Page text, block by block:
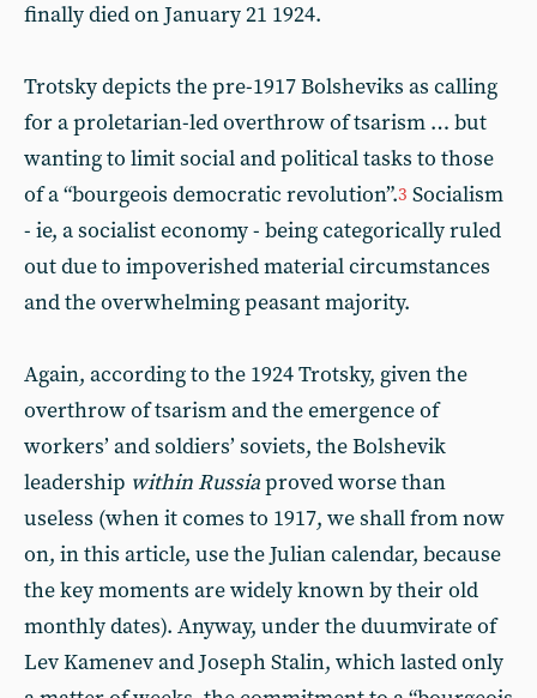
finally died on January 21 1924.
Trotsky depicts the pre-1917 Bolsheviks as calling
for a proletarian-led overthrow of tsarism … but
wanting to limit social and political tasks to those
of a “bourgeois democratic revolution”.3 Socialism
- ie, a socialist economy - being categorically ruled
out due to impoverished material circumstances
and the overwhelming peasant majority.
Again, according to the 1924 Trotsky, given the
overthrow of tsarism and the emergence of
workers’ and soldiers’ soviets, the Bolshevik
leadership within Russiaproved worse than
useless (when it comes to 1917, we shall from now
on, in this article, use the Julian calendar, because
the key moments are widely known by their old
monthly dates). Anyway, under the duumvirate of
Lev Kamenev and Joseph Stalin, which lasted only